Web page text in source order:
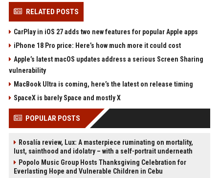
RELATED POSTS
CarPlay in iOS 27 adds two new features for popular Apple apps
iPhone 18 Pro price: Here’s how much more it could cost
Apple’s latest macOS updates address a serious Screen Sharing
vulnerability
MacBook Ultra is coming, here’s the latest on release timing
SpaceX is barely Space and mostly X
POPULAR POSTS
Rosalía review, Lux: A masterpiece ruminating on mortality,
lust, sainthood and idolatry – with a self-portrait underneath
Popolo Music Group Hosts Thanksgiving Celebration for
Everlasting Hope and Vulnerable Children in Cebu